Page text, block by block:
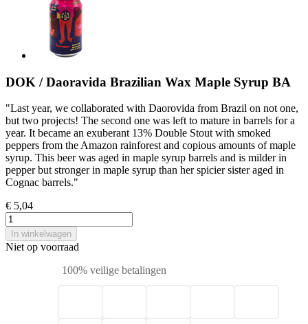
DOK / Daoravida Brazilian Wax Maple Syrup BA
"Last year, we collaborated with Daorovida from Brazil on not one,
but two projects! The second one was left to mature in barrels for a
year. It became an exuberant 13% Double Stout with smoked
peppers from the Amazon rainforest and copious amounts of maple
syrup. This beer was aged in maple syrup barrels and is milder in
pepper but stronger in maple syrup than her spicier sister aged in
Cognac barrels."
€ 5,04
In winkelwagen
Niet op voorraad
100% veilige betalingen